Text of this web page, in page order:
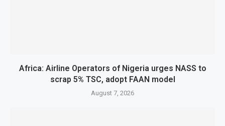
Africa: Airline Operators of Nigeria urges NASS to
scrap 5% TSC, adopt FAAN model
August 7, 2026